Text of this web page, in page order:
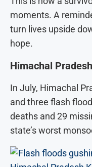
moments. A
turn lives upside
hope.
Himachal Pradesh
In July, Himachal
and three flash
deaths and 29
state’s worst